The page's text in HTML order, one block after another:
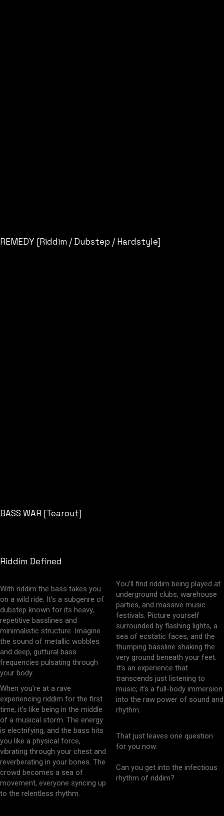
REMEDY [Riddim / Dubstep / Hardstyle]
BASS WAR [Tearout]
Riddim Defined
With riddim the bass takes you
on a wild ride. It’s a subgenre of
dubstep known for its heavy,
repetitive basslines and
minimalistic structure. Imagine
the sound of metallic wobbles
and deep, guttural bass
frequencies pulsating through
your body.
When you’re at a rave
experiencing riddim for the first
time, it’s like being in the middle
of a musical storm. The energy
is electrifying, and the bass hits
you like a physical force,
vibrating through your chest and
reverberating in your bones. The
crowd becomes a sea of
movement, everyone syncing up
to the relentless rhythm.
You’ll find riddim being played at
underground clubs, warehouse
parties, and massive music
festivals. Picture yourself
surrounded by flashing lights, a
sea of ecstatic faces, and the
thumping bassline shaking the
very ground beneath your feet.
It’s an experience that
transcends just listening to
music; it’s a full-body immersion
into the raw power of sound and
rhythm.
That just leaves one question
for you now:
Can you get into the infectious
rhythm of riddim?